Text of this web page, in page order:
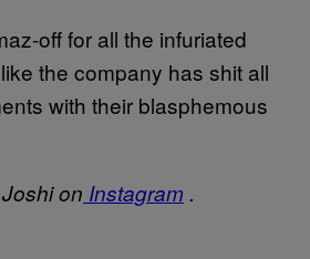
off for all the infuriated
the company has shit all
with their blasphemous
on Instagram .